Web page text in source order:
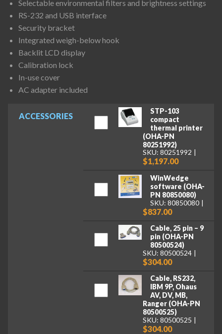
ACCESSORIES
STP-103
compact
thermal printer
(OHA-PN
80251992)
SKU: 80251992
$1,197.00
WinWedge
software (OHA-
PN 80850080)
SKU: 80850080
$837.00
Cable, 25 pin – 9
pin (OHA-PN
80500524)
SKU: 80500524
$304.00
Cable, RS232,
IBM 9P, Ohaus
AV, DV, MB,
Ranger (OHA-PN
80500525)
SKU: 80500525
$304.00
Selectable environmental filters and brightness settings
RS-232 and USB interface
Security bracket
Integrated weigh-below hook
Backlit LCD display
Calibration lock
In-use cover
AC adapter included